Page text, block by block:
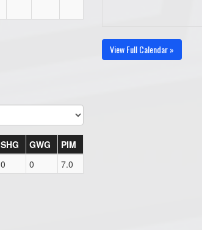
SHG GWG
PIM
0 0 7.0
View Full Calendar »